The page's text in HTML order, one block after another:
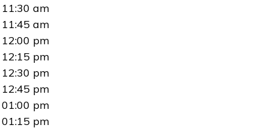
11:30 am
11:45 am
12:00 pm
12:15 pm
12:30 pm
12:45 pm
01:00 pm
01:15 pm